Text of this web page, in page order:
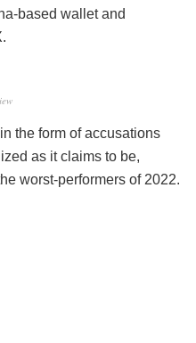
based wallet and
the form of accusations
as it claims to be,
worst-performers of 2022.